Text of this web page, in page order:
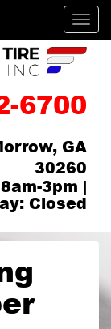
6700
GA
30260
3pm |
Closed